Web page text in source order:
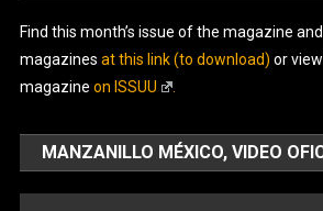
Find this month’s issue of the magazine
magazines at this link (to download) or
magazine on ISSUU
MANZANILLO MÉXICO, VIDEO